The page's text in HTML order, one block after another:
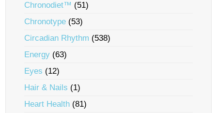
Chronodiet™ (51)
Chronotype (53)
Circadian Rhythm (538)
Energy (63)
Eyes (12)
Hair & Nails (1)
Heart Health (81)